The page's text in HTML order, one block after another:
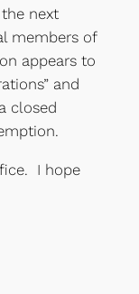
next
members of
appears to
and
closed
I hope